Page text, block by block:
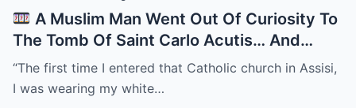
A Muslim Man Went Out Of Curiosity To
The Tomb Of Saint Carlo Acutis… And
Everything Changed After…
“The first time I entered that Catholic church in Assisi,
I was wearing my white…